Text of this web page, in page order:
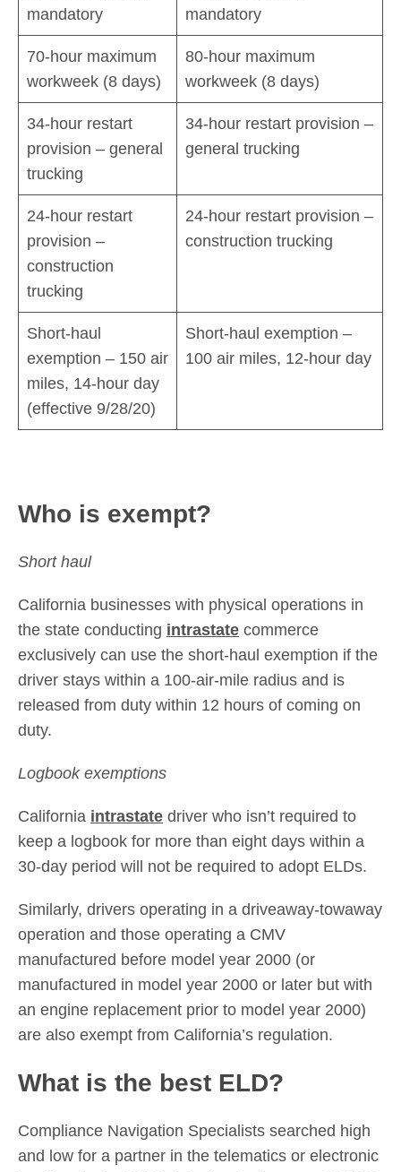
mandatory
mandatory
70-hour maximum
workweek (8 days)
80-hour maximum
workweek (8 days)
34-hour restart
provision – general
trucking
34-hour restart provision –
general trucking
24-hour restart
provision –
construction
trucking
24-hour restart provision –
construction trucking
Short-haul
exemption – 150 air
miles, 14-hour day
(effective 9/28/20)
Short-haul exemption –
100 air miles, 12-hour day
Who is exempt?
Short haul
California businesses with physical operations in
the state conducting intrastate commerce
exclusively can use the short-haul exemption if the
driver stays within a 100-air-mile radius and is
released from duty within 12 hours of coming on
duty.
Logbook exemptions
California intrastate driver who isn’t required to
keep a logbook for more than eight days within a
30-day period will not be required to adopt ELDs.
Similarly, drivers operating in a driveaway-towaway
operation and those operating a CMV
manufactured before model year 2000 (or
manufactured in model year 2000 or later but with
an engine replacement prior to model year 2000)
are also exempt from California’s regulation.
What is the best ELD?
Compliance Navigation Specialists searched high
and low for a partner in the telematics or electronic